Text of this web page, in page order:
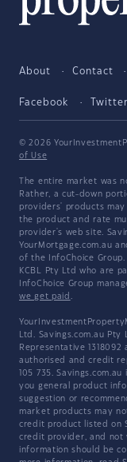
About Contact
Facebook Twitter
© 2026
of Use
The entire market was
Rather, a cut-down
providers' products
the product and rate
provider's web site.
YourMortgage.com.au
of the InfoChoice
KCBL Pty Ltd who are
InfoChoice Group
we get paid .
Ltd. Savings.com.au Pty
Representative
authorised and credit
105 735.
you general product
suggestion or
market products may
credit product listed on
credit provider, and not
information should be